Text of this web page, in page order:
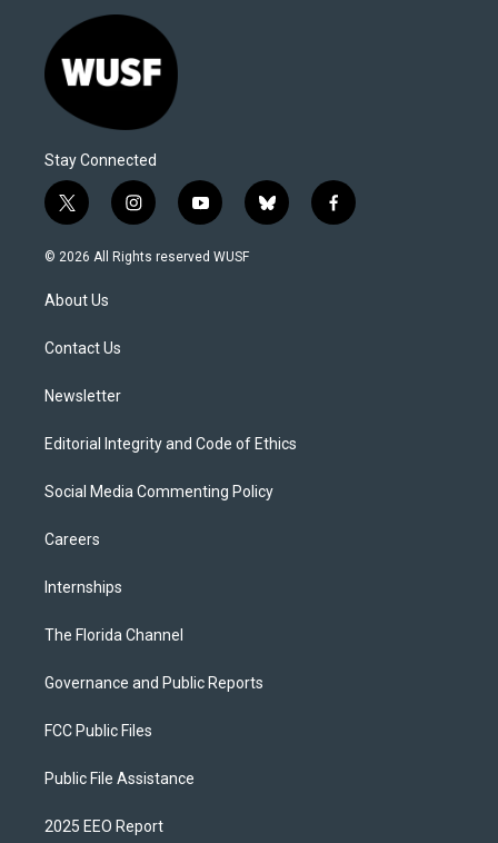
Stay Connected
t
w
i
t
e
i
n
s
y
o
u
b
l
f
a
© 2026 All Rights reserved WUSF
About Us
Contact Us
Newsletter
Editorial Integrity and Code of Ethics
Social Media Commenting Policy
Careers
Internships
The Florida Channel
Governance and Public Reports
FCC Public Files
Public File Assistance
2025 EEO Report